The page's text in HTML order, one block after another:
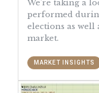
We're taking a
performed
elections as well
market.
MARKET INSIGHTS